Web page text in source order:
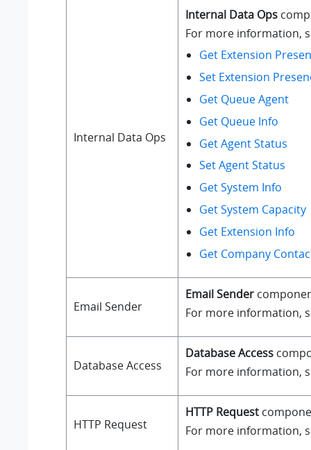
Internal Data Ops
Internal Data Ops
For more information,
Get Extension
Set Extension
Get Queue Agent
Get Queue Info
Get Agent Status
Set Agent Status
Get System Info
Get System Capacity
Get Extension Info
Get Company
Email Sender
Email Sender
For more information,
Database Access
Database Access
For more information,
HTTP Request
HTTP Request
For more information,